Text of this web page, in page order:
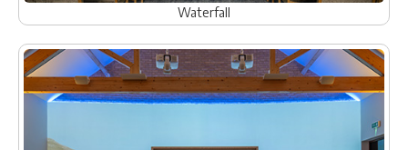
Waterfall